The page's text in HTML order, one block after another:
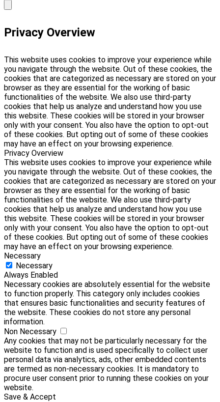
Privacy Overview
This website uses cookies to improve your experience while
you navigate through the website. Out of these cookies, the
cookies that are categorized as necessary are stored on your
browser as they are essential for the working of basic
functionalities of the website. We also use third-party
cookies that help us analyze and understand how you use
this website. These cookies will be stored in your browser
only with your consent. You also have the option to opt-out
of these cookies. But opting out of some of these cookies
may have an effect on your browsing experience.
Privacy Overview
This website uses cookies to improve your experience while
you navigate through the website. Out of these cookies, the
cookies that are categorized as necessary are stored on your
browser as they are essential for the working of basic
functionalities of the website. We also use third-party
cookies that help us analyze and understand how you use
this website. These cookies will be stored in your browser
only with your consent. You also have the option to opt-out
of these cookies. But opting out of some of these cookies
may have an effect on your browsing experience.
Necessary
Necessary
Always Enabled
Necessary cookies are absolutely essential for the website
to function properly. This category only includes cookies
that ensures basic functionalities and security features of
the website. These cookies do not store any personal
information.
Non Necessary
Any cookies that may not be particularly necessary for the
website to function and is used specifically to collect user
personal data via analytics, ads, other embedded contents
are termed as non-necessary cookies. It is mandatory to
procure user consent prior to running these cookies on your
website.
Save & Accept